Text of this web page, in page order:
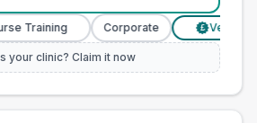
Training Corporate Verified
your clinic? Claim it now